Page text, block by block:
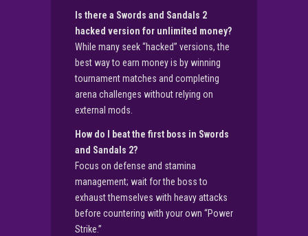
Is there a Swords and Sandals 2
hacked version for unlimited money?
While many seek “hacked” versions, the
best way to earn money is by winning
tournament matches and completing
arena challenges without relying on
external mods.
How do I beat the first boss in Swords
and Sandals 2?
Focus on defense and stamina
management; wait for the boss to
exhaust themselves with heavy attacks
before countering with your own “Power
Strike.”